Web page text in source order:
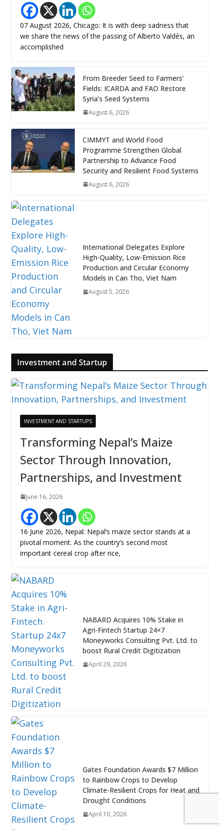
07 August 2026, Chicago: It is with deep sadness that
we share the news of the passing of Alberto Valdés, an
accomplished
From Breeder Seed to Farmers’
Fields: ICARDA and FAO Restore
Syria’s Seed Systems
August 6, 2026
CIMMYT and World Food
Programme Strengthen Global
Partnership to Advance Food
Security and Resilient Food Systems
August 6, 2026
International Delegates Explore
High-Quality, Low-Emission Rice
Production and Circular Economy
Models in Can Tho, Viet Nam
August 5, 2026
Investment and Startup
INVESTMENT AND STARTUPS
Transforming Nepal’s Maize
Sector Through Innovation,
Partnerships, and Investment
June 16, 2026
16 June 2026, Nepal: Nepal’s maize sector stands at a
pivotal moment. As the country’s second most
important cereal crop after rice,
NABARD Acquires 10% Stake in
Agri-Fintech Startup 24×7
Moneyworks Consulting Pvt. Ltd. to
boost Rural Credit Digitization
April 29, 2026
Gates Foundation Awards $7 Million
to Rainbow Crops to Develop
Climate-Resilient Crops for Heat and
Drought Conditions
April 10, 2026